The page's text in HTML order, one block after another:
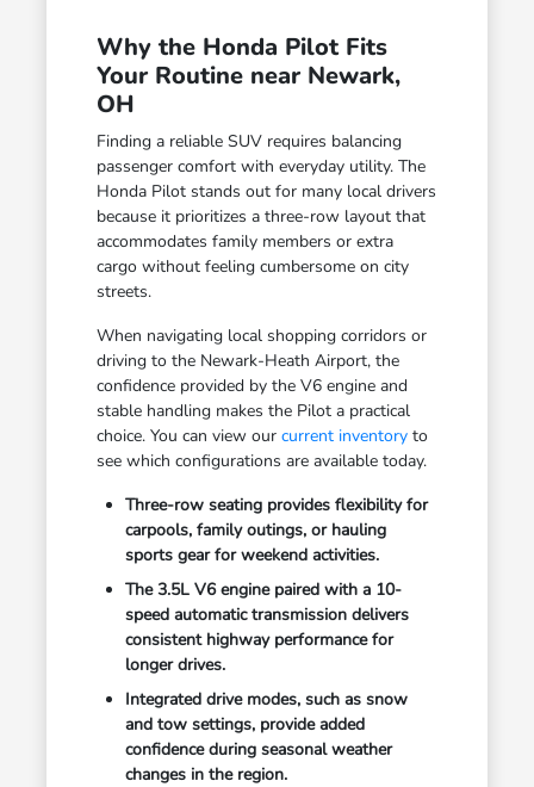
Why the Honda Pilot Fits
Your Routine near Newark,
OH
Finding a reliable SUV requires balancing
passenger comfort with everyday utility. The
Honda Pilot stands out for many local drivers
because it prioritizes a three-row layout that
accommodates family members or extra
cargo without feeling cumbersome on city
streets.
When navigating local shopping corridors or
driving to the Newark-Heath Airport, the
confidence provided by the V6 engine and
stable handling makes the Pilot a practical
choice. You can view our current inventoryto
see which configurations are available today.
Three-row seating provides flexibility for
carpools, family outings, or hauling
sports gear for weekend activities.
The 3.5L V6 engine paired with a 10-
speed automatic transmission delivers
consistent highway performance for
longer drives.
Integrated drive modes, such as snow
and tow settings, provide added
confidence during seasonal weather
changes in the region.